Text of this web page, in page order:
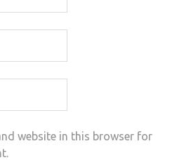
website in this browser for